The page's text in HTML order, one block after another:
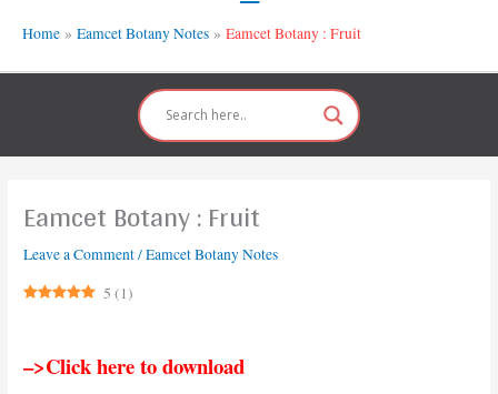
Home Eamcet Botany Notes Eamcet Botany : Fruit
Eamcet Botany : Fruit
Leave a Comment/Eamcet Botany Notes
5 (1)
–>Click here to download